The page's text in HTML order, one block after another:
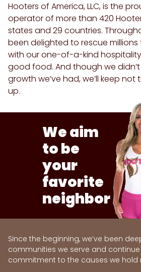
Hooters of America, LLC, is the
operator of more than 420
states and 29 countries.
been delighted to rescue
with our one-of-a-kind
good food. And though we
growth we’ve had, we’ll keep
up.
We aim
to be
your
favorite
neighbor
Since the beginning, we’ve been
communities we serve and
commitment to the causes we hold